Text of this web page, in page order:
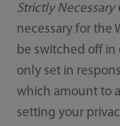
Strictly Necessary
necessary for the
be switched off in
only set in
which amount to
setting your